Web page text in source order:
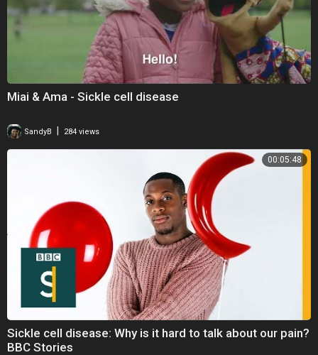
Miai & Ama - Sickle cell disease
SandyB 284 views
00:05:48
Sickle cell disease: Why is it hard to talk about our pain?
BBC Stories